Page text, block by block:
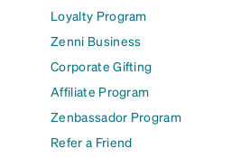
Loyalty Program
Zenni Business
Corporate Gifting
Affiliate Program
Zenbassador Program
Refer a Friend